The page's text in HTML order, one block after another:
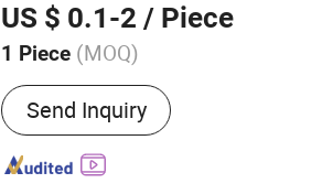
US $ 0.1-2 / Piece
1 Piece (MOQ)
Usage :Spot Lighting
Send Inquiry